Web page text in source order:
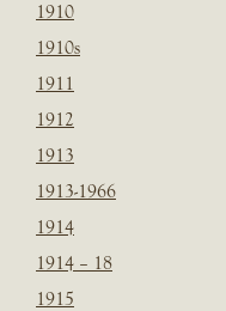
1910
1910s
1911
1912
1913
1913-1966
1914
1914 – 18
1915